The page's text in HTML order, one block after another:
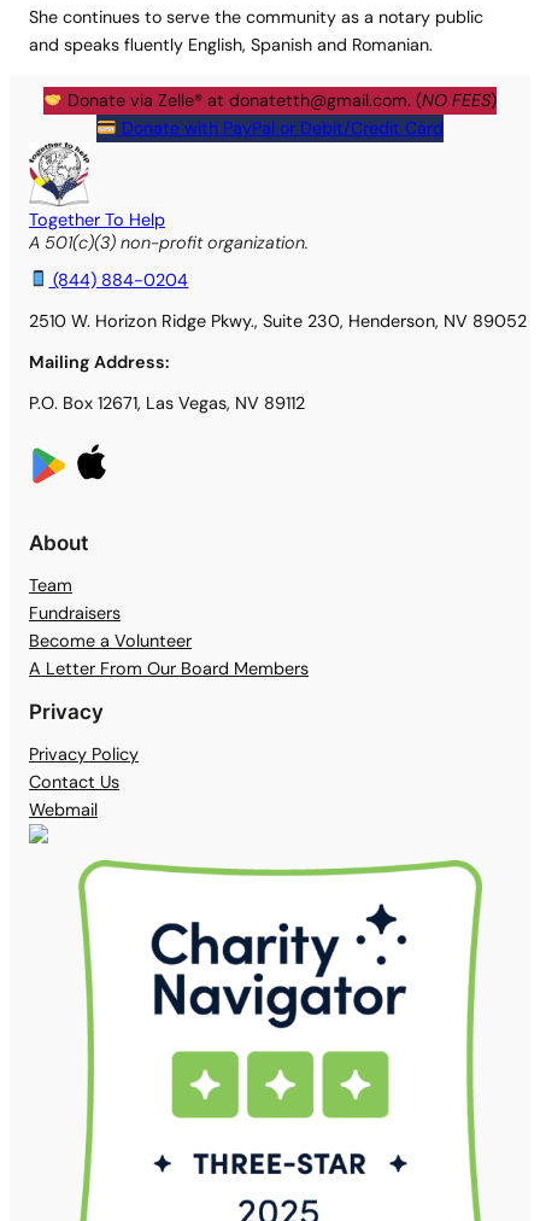
She continues to serve the community as a notary public
and speaks fluently English, Spanish and Romanian.
Donate via Zelle® atdonatetth@gmail.com. (NO FEES)
Donate with PayPal or Debit/Credit Card
Together To Help
A 501(c)(3) non-profit organization.
(844) 884-0204
2510 W. Horizon Ridge Pkwy., Suite 230, Henderson, NV 89052
Mailing Address:
P.O. Box 12671, Las Vegas, NV 89112
About
Team
Fundraisers
Become a Volunteer
A Letter From Our Board Members
Privacy
Privacy Policy
Contact Us
Webmail